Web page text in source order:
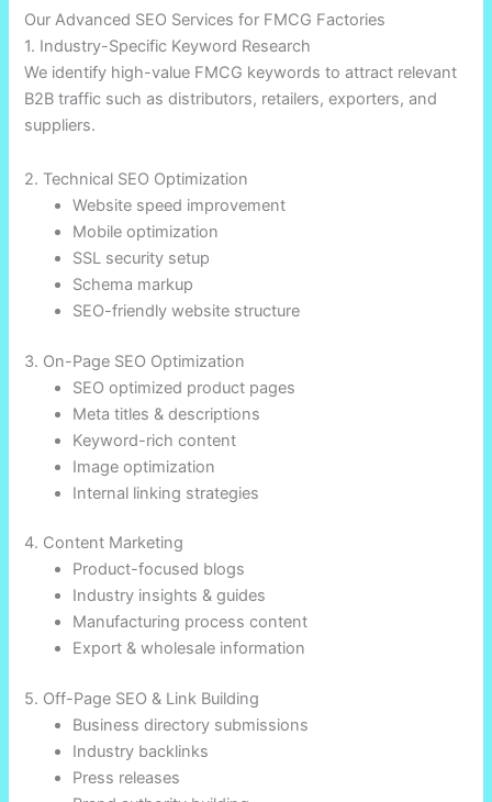
Our Advanced SEO Services for FMCG Factories
1. Industry-Specific Keyword Research
We identify high-value FMCG keywords to attract relevant
B2B traffic such as distributors, retailers, exporters, and
suppliers.
2. Technical SEO Optimization
Website speed improvement
Mobile optimization
SSL security setup
Schema markup
SEO-friendly website structure
3. On-Page SEO Optimization
SEO optimized product pages
Meta titles & descriptions
Keyword-rich content
Image optimization
Internal linking strategies
4. Content Marketing
Product-focused blogs
Industry insights & guides
Manufacturing process content
Export & wholesale information
5. Off-Page SEO & Link Building
Business directory submissions
Industry backlinks
Press releases